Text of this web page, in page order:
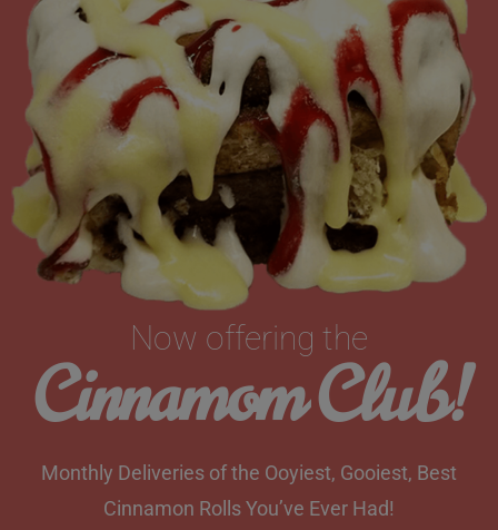
Now offering the
Cinnamom Club!
Monthly Deliveries of the Ooyiest, Gooiest, Best
Cinnamon Rolls You’ve Ever Had!